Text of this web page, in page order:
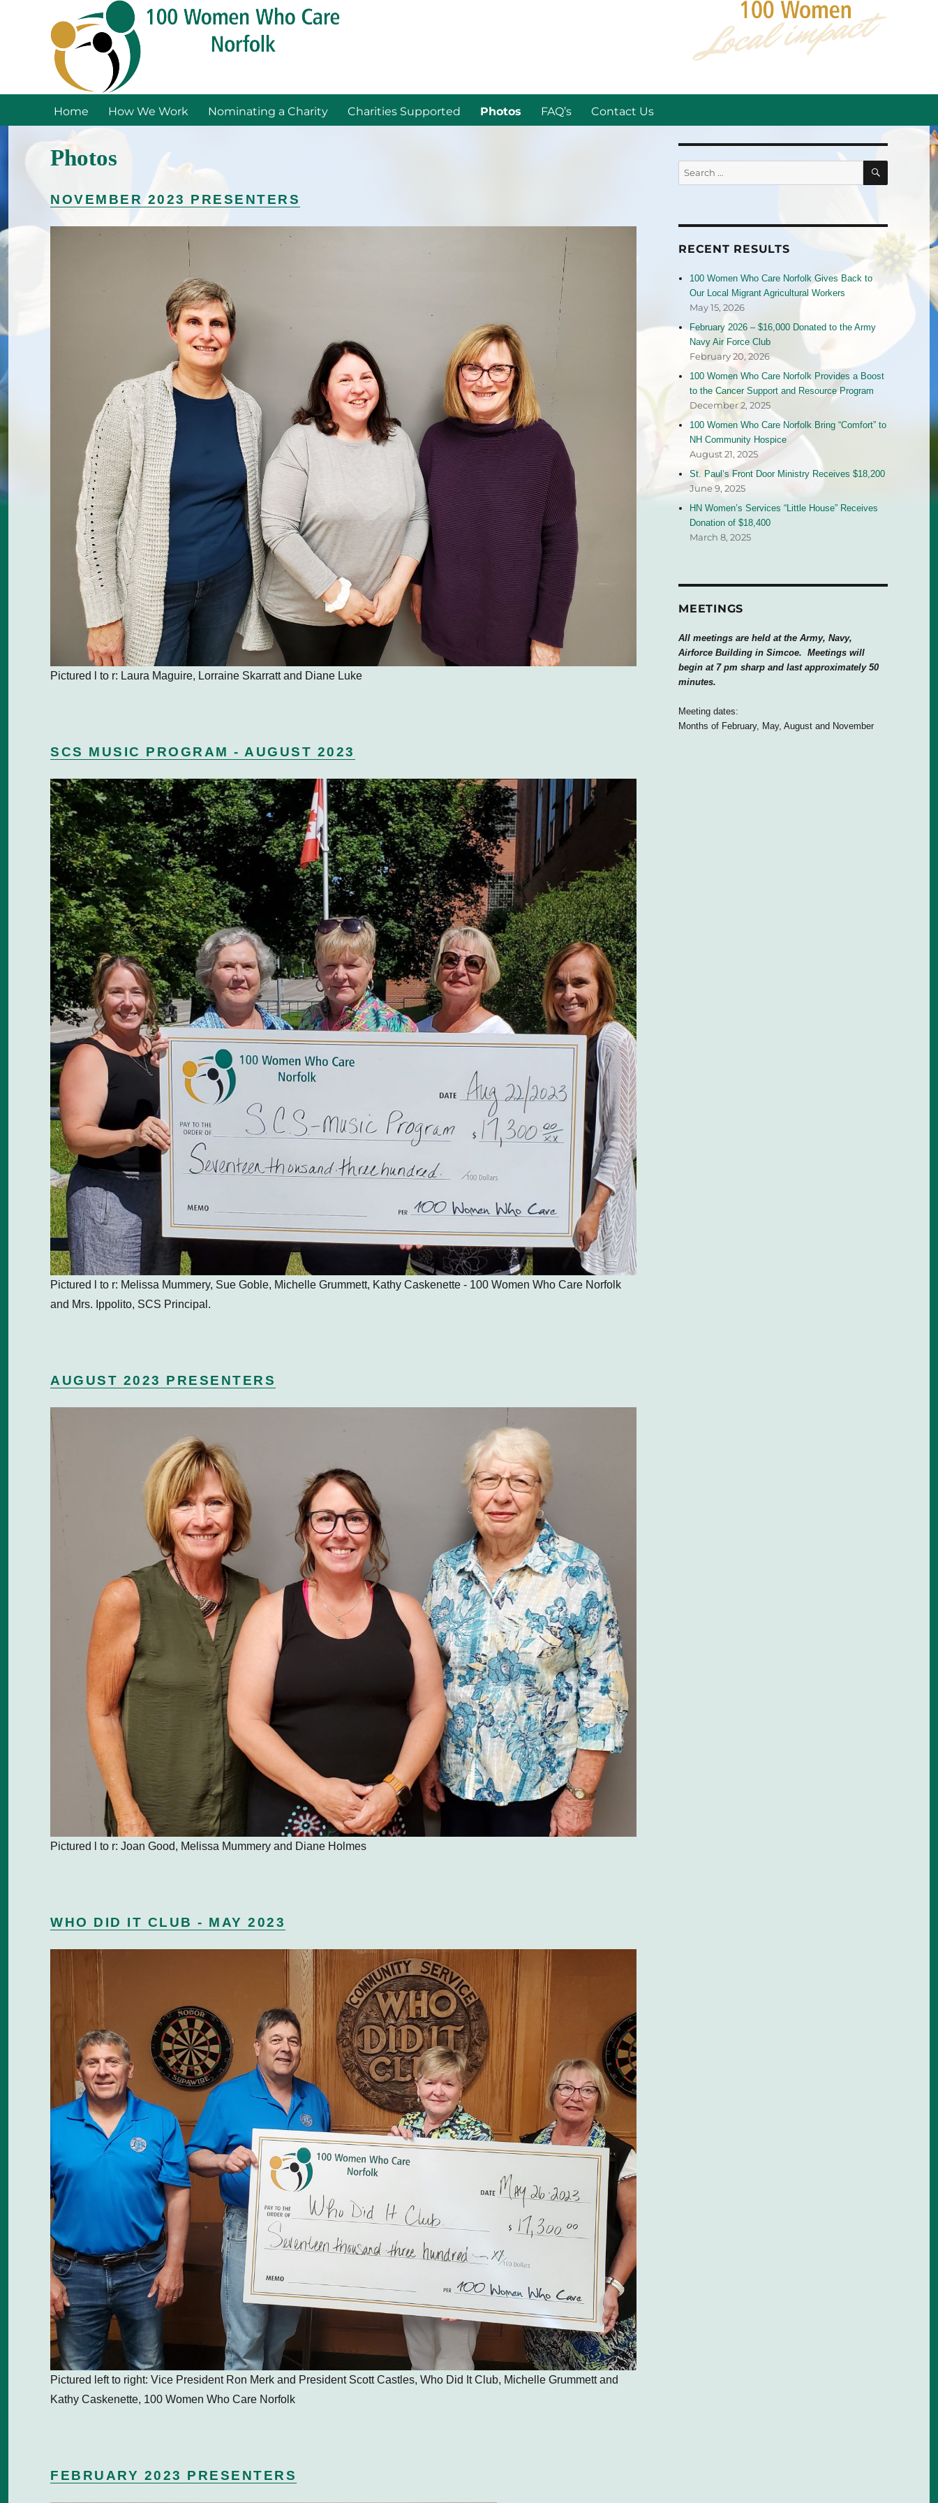
Home How We Work Nominating a Charity Charities Supported Photos FAQ’s Contact Us
Photos
NOVEMBER 2023 PRESENTERS
Pictured l to r: Laura Maguire, Lorraine Skarratt and Diane Luke
SCS MUSIC PROGRAM - AUGUST 2023
Pictured l to r: Melissa Mummery, Sue Goble, Michelle Grummett, Kathy Caskenette - 100 Women Who Care Norfolk
and Mrs. Ippolito, SCS Principal.
AUGUST 2023 PRESENTERS
Pictured l to r: Joan Good, Melissa Mummery and Diane Holmes
WHO DID IT CLUB - MAY 2023
Pictured left to right: Vice President Ron Merk and President Scott Castles, Who Did It Club, Michelle Grummett and
Kathy Caskenette, 100 Women Who Care Norfolk
FEBRUARY 2023 PRESENTERS
Search
for:
SEARCH
RECENT RESULTS
100 Women Who Care Norfolk Gives Back to
Our Local Migrant Agricultural Workers
May 15, 2026
February 2026 – $16,000 Donated to the Army
Navy Air Force Club
February 20, 2026
100 Women Who Care Norfolk Provides a Boost
to the Cancer Support and Resource Program
December 2, 2025
100 Women Who Care Norfolk Bring “Comfort” to
NH Community Hospice
August 21, 2025
St. Paul’s Front Door Ministry Receives $18,200
June 9, 2025
HN Women’s Services “Little House” Receives
Donation of $18,400
March 8, 2025
MEETINGS
All meetings are held at the Army, Navy,
Airforce Building in Simcoe. Meetings will
begin at 7 pm sharp and last approximately 50
minutes.
Meeting dates:
Months of February, May, August and November